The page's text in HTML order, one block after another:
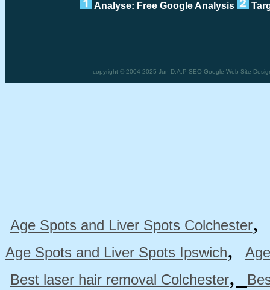
Analyse: Free Google Analysis
copyright © 2004-2025 Jun D.A.P SEO Google Web Site
Age Spots and Liver Spots Colchester,
Age Spots and Liver Spots Ipswich,
Best laser hair removal Colchester,